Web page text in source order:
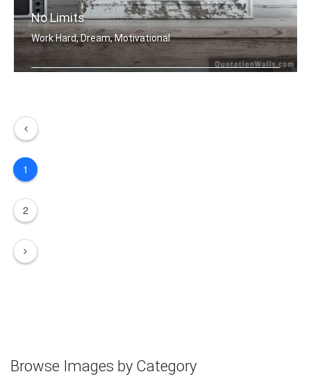
No Limits
Work Hard, Dream, Motivational
1
2
Browse Images by Category